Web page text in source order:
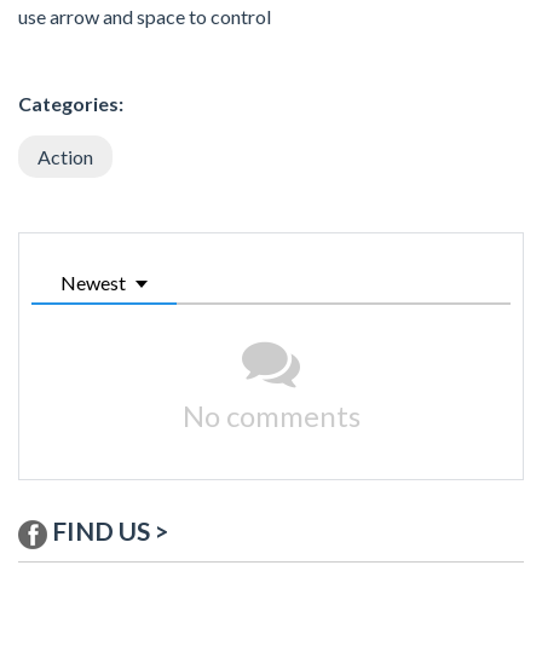
use arrow and space to control
Categories:
Action
Newest
No comments
FIND US >